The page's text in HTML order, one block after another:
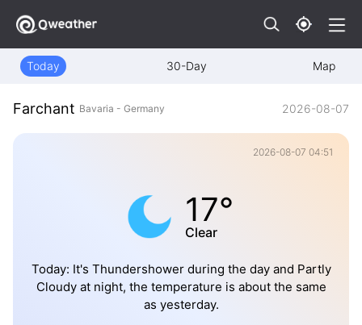
Today 30-Day Map
Farchant Bavaria - Germany 2026-08-07
2026-08-07 04:51
17°
Clear
Today: It's Thundershower during the day and Partly
Cloudy at night, the temperature is about the same
as yesterday.